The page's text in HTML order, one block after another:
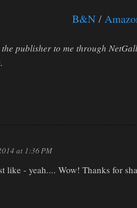
B&N/
publisher to me through
at 1:36 PM
like - yeah.... Wow! Thanks for